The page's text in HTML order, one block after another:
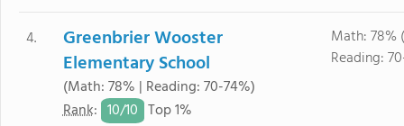
4.
Greenbrier Wooster
Elementary School
(Math: 78% | Reading: 70-74%)
Rank: 10/10 Top 1%
Math: 78%
Reading: